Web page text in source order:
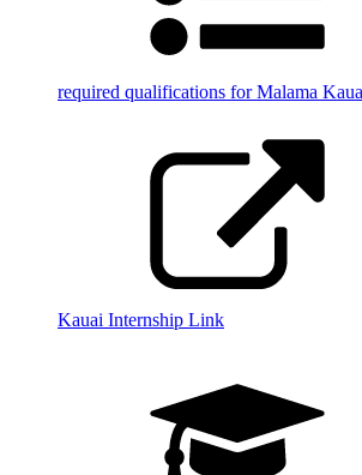
required qualifications for Malama
Kauai Internship Link